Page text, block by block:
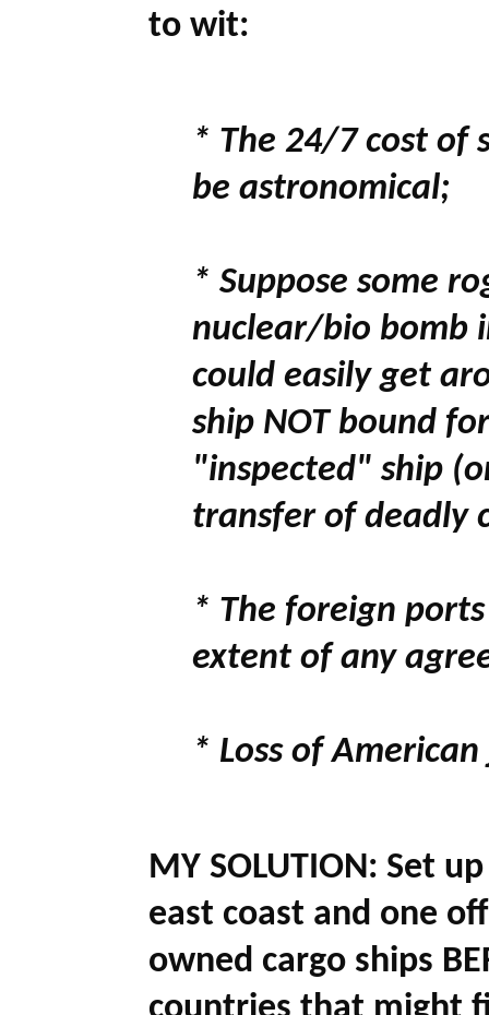
to wit:
* The 24/7 cost of
be astronomical;
* Suppose some
nuclear/bio bomb
could easily get
ship NOT bound
"inspected" ship
transfer of deadly
* The foreign
extent of any
* Loss of
MY SOLUTION: Set
east coast and one
owned cargo ships